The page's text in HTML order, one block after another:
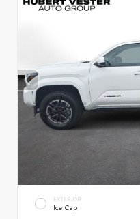
EXTERIOR
Ice Cap